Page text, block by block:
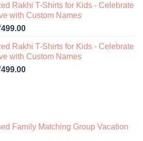
is:
₹499.00.
Rakhi T-Shirts for Kids - Celebrate
with Custom Names
499.00Current
is:
₹499.00.
Rakhi T-Shirts for Kids - Celebrate
with Custom Names
499.00Current
Family Matching Group Vacation